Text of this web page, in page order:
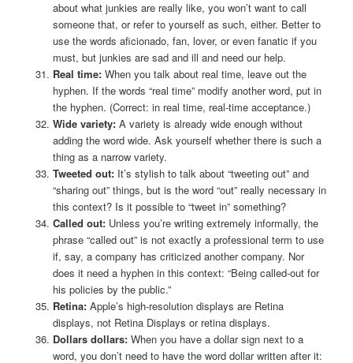
about what junkies are really like, you won’t want to call
someone that, or refer to yourself as such, either. Better to
use the words aficionado, fan, lover, or even fanatic if you
must, but junkies are sad and ill and need our help.
Real time:When you talk about real time, leave out the
hyphen. If the words “real time” modify another word, put in
the hyphen. (Correct: in real time, real-time acceptance.)
Wide variety:A variety is already wide enough without
adding the word wide. Ask yourself whether there is such a
thing as a narrow variety.
Tweeted out:It’s stylish to talk about “tweeting out” and
“sharing out” things, but is the word “out” really necessary in
this context? Is it possible to “tweet in” something?
Called out:Unless you’re writing extremely informally, the
phrase “called out” is not exactly a professional term to use
if, say, a company has criticized another company. Nor
does it need a hyphen in this context: “Being called-out for
his policies by the public.”
Retina:Apple’s high-resolution displays are Retina
displays, not Retina Displays or retina displays.
Dollars dollars:When you have a dollar sign next to a
word, you don’t need to have the word dollar written after it: